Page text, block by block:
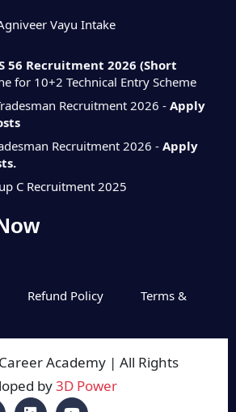
Vayu Intake
56 Recruitment 2026 (Short
for 10+2 Technical Entry Scheme
Recruitment 2026 -Apply
Recruitment 2026 -
C Recruitment 2025
56 Recruitment 2026 (Short
for 10+2 Technical Entry Scheme
Recruitment 2026 -
Refund Policy
Terms &
Academy | All Rights
by3D Power